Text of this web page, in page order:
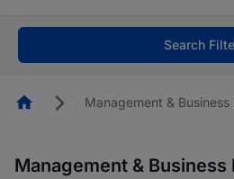
Search
HomepageManagement &
Management &